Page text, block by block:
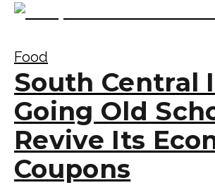
Food
South Central
Going Old
Revive Its
Coupons